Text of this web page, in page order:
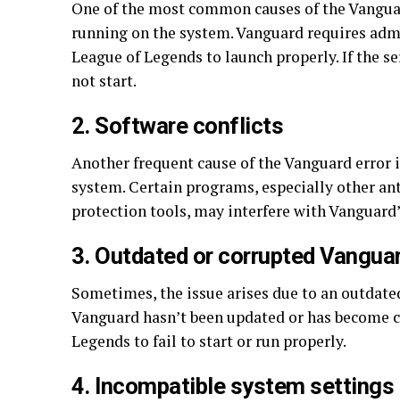
One of the most common causes of the
running on the system. Vanguard requires
League of Legends to launch properly. If the
not start.
2. Software conflicts
Another frequent cause of the Vanguard
system. Certain programs, especially other
protection tools, may interfere with
3. Outdated or corrupted
Sometimes, the issue arises due to an
Vanguard hasn’t been updated or has
Legends to fail to start or run properly.
4. Incompatible system settings